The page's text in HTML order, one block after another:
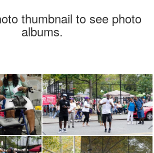
thumbnail to see photo
albums.